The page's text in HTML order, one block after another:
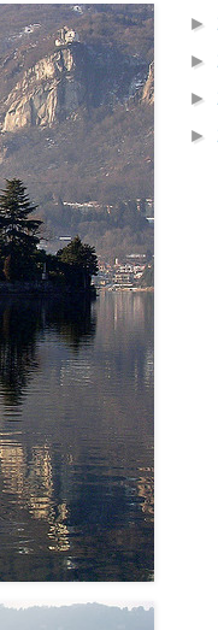
►
►
►
►